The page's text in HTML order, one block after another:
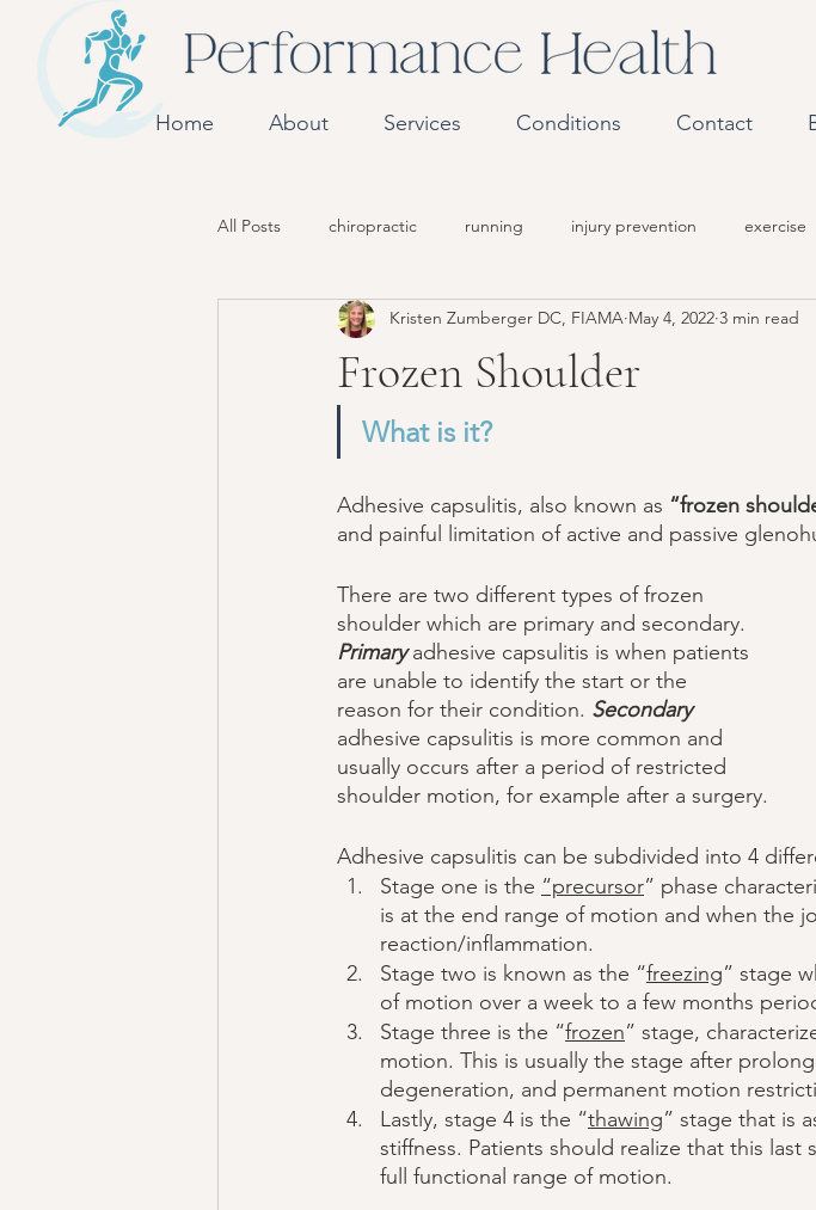
Home About Services Conditions Contact
All Posts chiropractic running injury prevention exercise
Frozen Shoulder
Kristen Zumberger DC, FIAMA May 4, 2022 3 min read
What is it?
Adhesive capsulitis, also known as “frozen
and painful limitation of active and passive
There are two different types of frozen
shoulder which are primary and secondary.
Primary adhesive capsulitis is when patients
are unable to identify the start or the
reason for their condition. Secondary
adhesive capsulitis is more common and
usually occurs after a period of restricted
shoulder motion, for example after a surgery.
Adhesive capsulitis can be subdivided into 4
Stage one is the “precursor” phase
is at the end range of motion and when the
reaction/inflammation.
Stage two is known as the “freezing” stage
of motion over a week to a few months
Stage three is the “frozen” stage,
motion. This is usually the stage after
degeneration, and permanent motion
Lastly, stage 4 is the “thawing” stage that is
stiffness. Patients should realize that this
full functional range of motion.